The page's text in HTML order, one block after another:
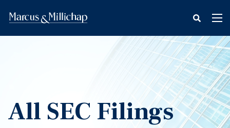
fax
icon
All SEC Filings